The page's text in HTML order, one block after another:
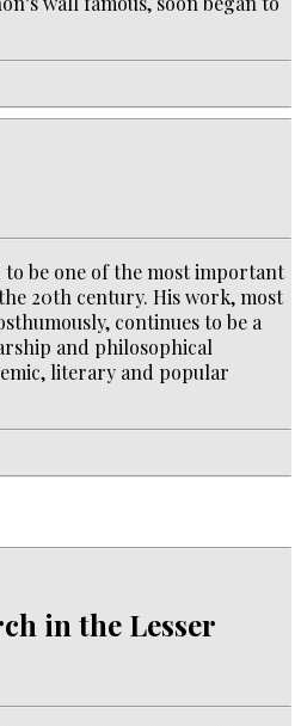
to be one of the most important
20th century. His work, most
continues to be a
and philosophical
literary and popular
in the Lesser